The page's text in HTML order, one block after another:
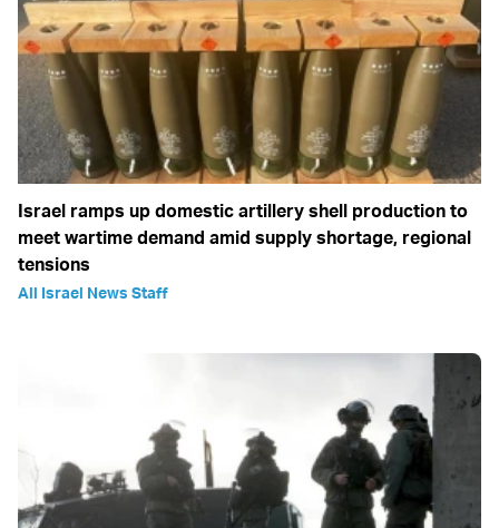
Israel ramps up domestic artillery shell production to
meet wartime demand amid supply shortage, regional
tensions
All Israel News Staff